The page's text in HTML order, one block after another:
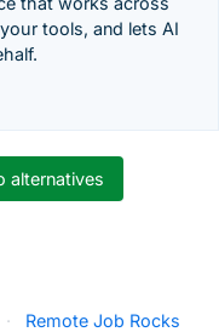
tools, and lets AI
alternatives
·
Remote Job Rocks